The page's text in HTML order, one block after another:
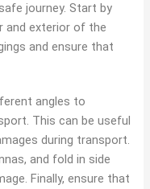
journey. Start by
and exterior of the
and ensure that
angles to
This can be useful
during transport.
and fold in side
Finally, ensure that